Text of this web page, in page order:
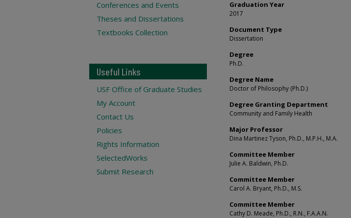
Graduation Year
2017
Document Type
Dissertation
Degree
Ph.D.
Degree Name
Doctor of Philosophy (Ph.D.)
Degree Granting Department
Community and Family Health
Major Professor
Dina Martinez Tyson, Ph.D., M.P.H., M.A.
Committee Member
Julie A. Baldwin, Ph.D.
Committee Member
Carol A. Bryant, Ph.D., M.S.
Committee Member
Cathy D. Meade, Ph.D., R.N., F.A.A.N.
Conferences and Events
Theses and Dissertations
Textbooks Collection
Useful Links
USF Office of Graduate Studies
My Account
Contact Us
Policies
Rights Information
SelectedWorks
Submit Research